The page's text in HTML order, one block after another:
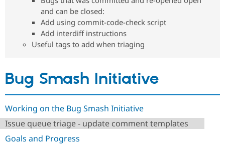
Tourism
Issue
Security
and can be closed:
Add using commit-code-check script
Add interdiff instructions
Useful tags to add when triaging
Bug Smash Initiative
Working on the Bug Smash Initiative
Issue queue triage - update comment templates
Goals and Progress